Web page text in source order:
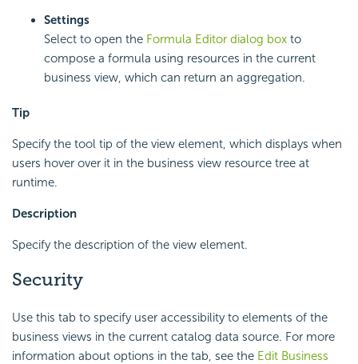
Settings
Select to open the Formula Editor dialog box to
compose a formula using resources in the current
business view, which can return an aggregation.
Tip
Specify the tool tip of the view element, which displays when
users hover over it in the business view resource tree at
runtime.
Description
Specify the description of the view element.
Security
Use this tab to specify user accessibility to elements of the
business views in the current catalog data source. For more
information about options in the tab, see the Edit Business